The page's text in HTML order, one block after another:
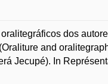
dos
and
Jecupé). In